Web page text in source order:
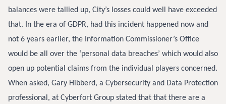
balances were tallied up, City’s losses could well have exceeded
that. In the era of GDPR, had this incident happened now and
not 6 years earlier, the Information Commissioner’s Office
would be all over the ‘personal data breaches’ which would also
open up potential claims from the individual players concerned.
When asked, Gary Hibberd, a Cybersecurity and Data Protection
professional, at Cyberfort Group stated that that there are a